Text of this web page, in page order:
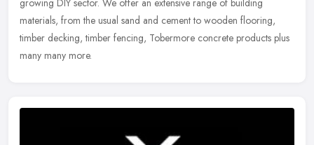
materials, from the usual sand and cement to wooden flooring,
timber decking, timber fencing, Tobermore concrete products plus
many many more.